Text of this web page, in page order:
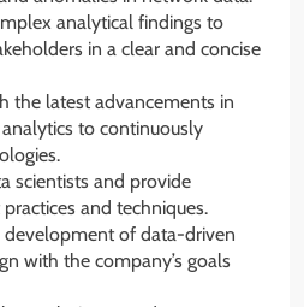
analytical findings to
in a clear and concise
the latest advancements in
to continuously
scientists and provide
and techniques.
of data-driven
with the company’s goals